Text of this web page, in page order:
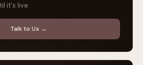
it's live.
Talk to Us →